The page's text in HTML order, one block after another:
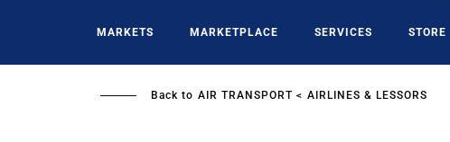
MARKETS MARKETPLACE SERVICES STORE
Back to AIR TRANSPORT AIRLINES & LESSORS